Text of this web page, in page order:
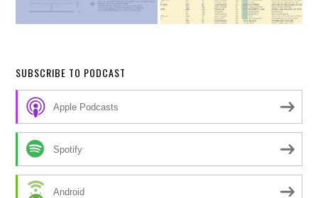
SUBSCRIBE TO PODCAST
Apple Podcasts
Spotify
Android